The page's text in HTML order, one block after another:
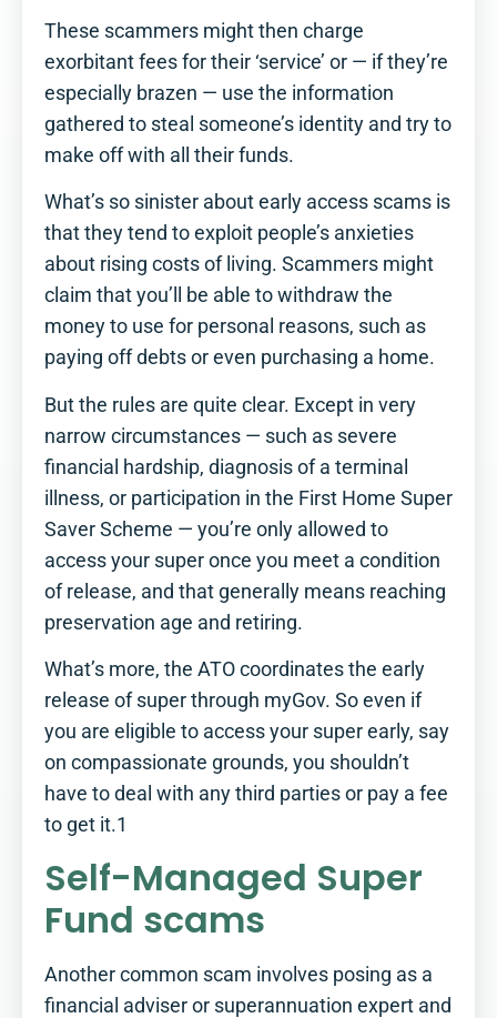
These scammers might then charge
exorbitant fees for their ‘service’ or — if they’re
especially brazen — use the information
gathered to steal someone’s identity and try to
make off with all their funds.
What’s so sinister about early access scams is
that they tend to exploit people’s anxieties
about rising costs of living. Scammers might
claim that you’ll be able to withdraw the
money to use for personal reasons, such as
paying off debts or even purchasing a home.
But the rules are quite clear. Except in very
narrow circumstances — such as severe
financial hardship, diagnosis of a terminal
illness, or participation in the First Home Super
Saver Scheme — you’re only allowed to
access your super once you meet a condition
of release, and that generally means reaching
preservation age and retiring.
What’s more, the ATO coordinates the early
release of super through myGov. So even if
you are eligible to access your super early, say
on compassionate grounds, you shouldn’t
have to deal with any third parties or pay a fee
to get it.1
Self-Managed Super
Fund scams
Another common scam involves posing as a
financial adviser or superannuation expert and